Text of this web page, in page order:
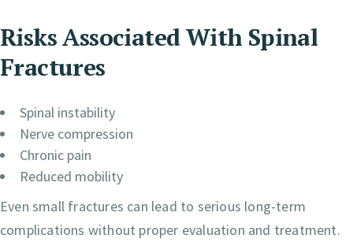
Risks Associated With Spinal
Fractures
Spinal instability
Nerve compression
Chronic pain
Reduced mobility
Even small fractures can lead to serious long-term
complications without proper evaluation and treatment.